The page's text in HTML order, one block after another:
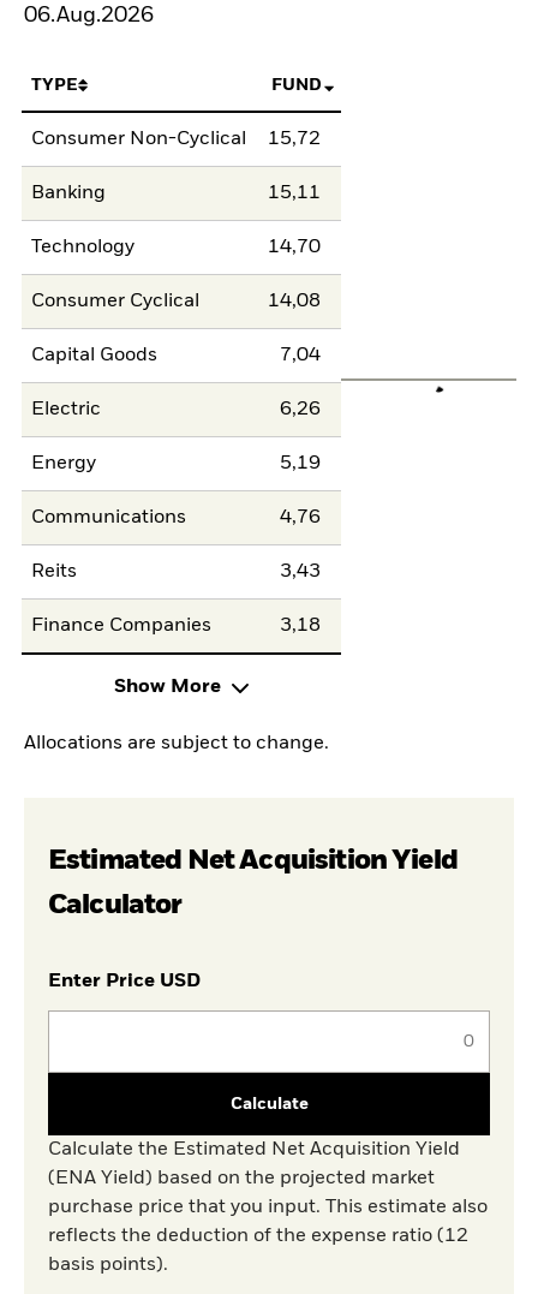
06.Aug.2026
TYPE FUND
Consumer Non-Cyclical 15,72
Banking 15,11
Technology 14,70
Consumer Cyclical 14,08
Capital Goods 7,04
Electric 6,26
Energy 5,19
Communications 4,76
Reits 3,43
Finance Companies 3,18
Show More
Allocations are subject to change.
Estimated Net Acquisition Yield
Calculator
Enter Price USD
Calculate
Calculate the Estimated Net Acquisition Yield
(ENA Yield) based on the projected market
purchase price that you input. This estimate also
reflects the deduction of the expense ratio (12
basis points).